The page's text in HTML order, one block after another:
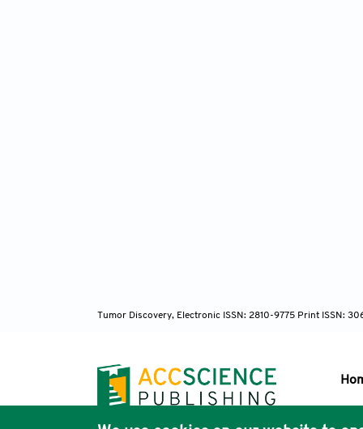
Tumor Discovery, Electronic ISSN: 2810-9775 Print ISSN: